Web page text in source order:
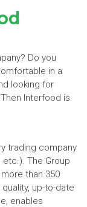
Do you
in a
looking for
Interfood is
trading company
The Group
than 350
up-to-date
enables